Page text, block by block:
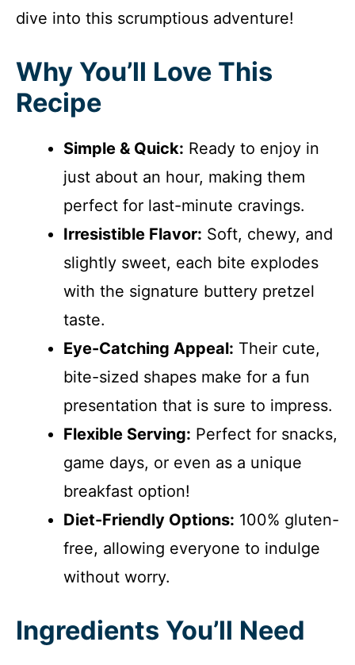
dive into this scrumptious adventure!
Why You’ll Love This
Recipe
Simple & Quick: Ready to enjoy in
just about an hour, making them
perfect for last-minute cravings.
Irresistible Flavor: Soft, chewy, and
slightly sweet, each bite explodes
with the signature buttery pretzel
taste.
Eye-Catching Appeal: Their cute,
bite-sized shapes make for a fun
presentation that is sure to impress.
Flexible Serving: Perfect for snacks,
game days, or even as a unique
breakfast option!
Diet-Friendly Options: 100% gluten-
free, allowing everyone to indulge
without worry.
Ingredients You’ll Need